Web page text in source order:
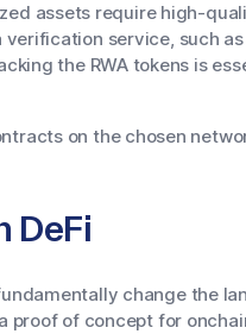
assets require high-
verification service, such
the RWA tokens is
on the chosen
DeFi
change the
proof of concept for